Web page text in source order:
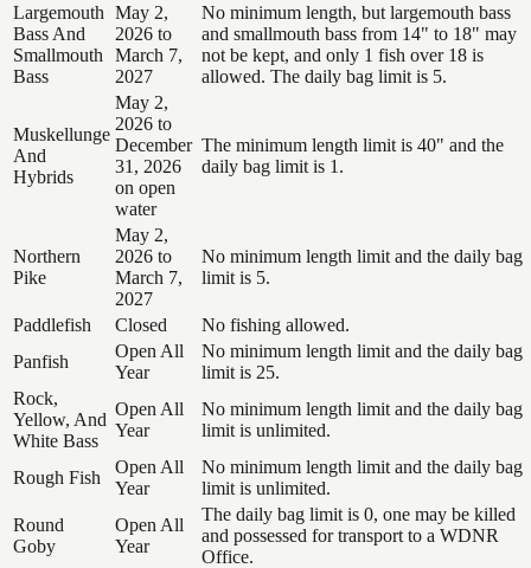
Largemouth
Bass And
Smallmouth
Bass
May 2,
2026 to
March 7,
2027
No minimum length, but largemouth bass
and smallmouth bass from 14" to 18" may
not be kept, and only 1 fish over 18 is
allowed. The daily bag limit is 5.
Muskellunge
And
Hybrids
May 2,
2026 to
December
31, 2026
on open
water
The minimum length limit is 40" and the
daily bag limit is 1.
Northern
Pike
May 2,
2026 to
March 7,
2027
No minimum length limit and the daily bag
limit is 5.
Paddlefish Closed
No fishing allowed.
Panfish
Open All
Year
No minimum length limit and the daily bag
limit is 25.
Rock,
Yellow, And
White Bass
Open All
Year
No minimum length limit and the daily bag
limit is unlimited.
Rough Fish
Open All
Year
No minimum length limit and the daily bag
limit is unlimited.
Round
Goby
Open All
Year
The daily bag limit is 0, one may be killed
and possessed for transport to a WDNR
Office.